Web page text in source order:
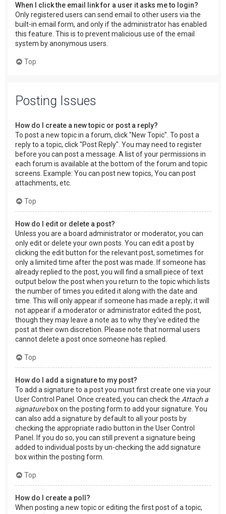
When I click the email link for a user it asks me to login?
Only registered users can send email to other users via the
built-in email form, and only if the administrator has enabled
this feature. This is to prevent malicious use of the email
system by anonymous users.
Top
Posting Issues
How do I create a new topic or post a reply?
To post a new topic in a forum, click "New Topic". To post a
reply to a topic, click "Post Reply". You may need to register
before you can post a message. A list of your permissions in
each forum is available at the bottom of the forum and topic
screens. Example: You can post new topics, You can post
attachments, etc.
Top
How do I edit or delete a post?
Unless you are a board administrator or moderator, you can
only edit or delete your own posts. You can edit a post by
clicking the edit button for the relevant post, sometimes for
only a limited time after the post was made. If someone has
already replied to the post, you will find a small piece of text
output below the post when you return to the topic which lists
the number of times you edited it along with the date and
time. This will only appear if someone has made a reply; it will
not appear if a moderator or administrator edited the post,
though they may leave a note as to why they’ve edited the
post at their own discretion. Please note that normal users
cannot delete a post once someone has replied.
Top
How do I add a signature to my post?
To add a signature to a post you must first create one via your
User Control Panel. Once created, you can check the Attach a
signaturebox on the posting form to add your signature. You
can also add a signature by default to all your posts by
checking the appropriate radio button in the User Control
Panel. If you do so, you can still prevent a signature being
added to individual posts by un-checking the add signature
box within the posting form.
Top
How do I create a poll?
When posting a new topic or editing the first post of a topic,